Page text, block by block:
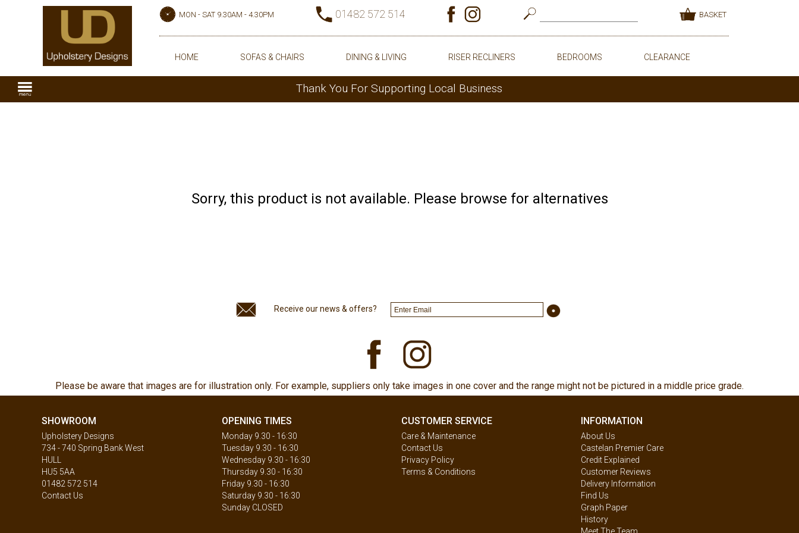
MON - SAT 9.30AM - 4.30PM 01482 572 514 BASKET
HOME SOFAS & CHAIRS DINING & LIVING RISER RECLINERS BEDROOMS CLEARANCE
Thank You For Supporting Local Business
Sorry, this product is not available. Please browse for alternatives
Receive our news & offers?
Please be aware that images are for illustration only. For example, suppliers only take images in one cover and the range might not be pictured in a middle price grade.
SHOWROOM
Upholstery Designs
734 - 740 Spring Bank West
HULL
HU5 5AA
01482 572 514
Contact Us
OPENING TIMES
Monday 9.30 - 16:30
Tuesday 9.30 - 16:30
Wednesday 9.30 - 16:30
Thursday 9.30 - 16:30
Friday 9.30 - 16:30
Saturday 9.30 - 16:30
Sunday CLOSED
CUSTOMER SERVICE
Care & Maintenance
Contact Us
Privacy Policy
Terms & Conditions
INFORMATION
About Us
Castelan Premier Care
Credit Explained
Customer Reviews
Delivery Information
Find Us
Graph Paper
History